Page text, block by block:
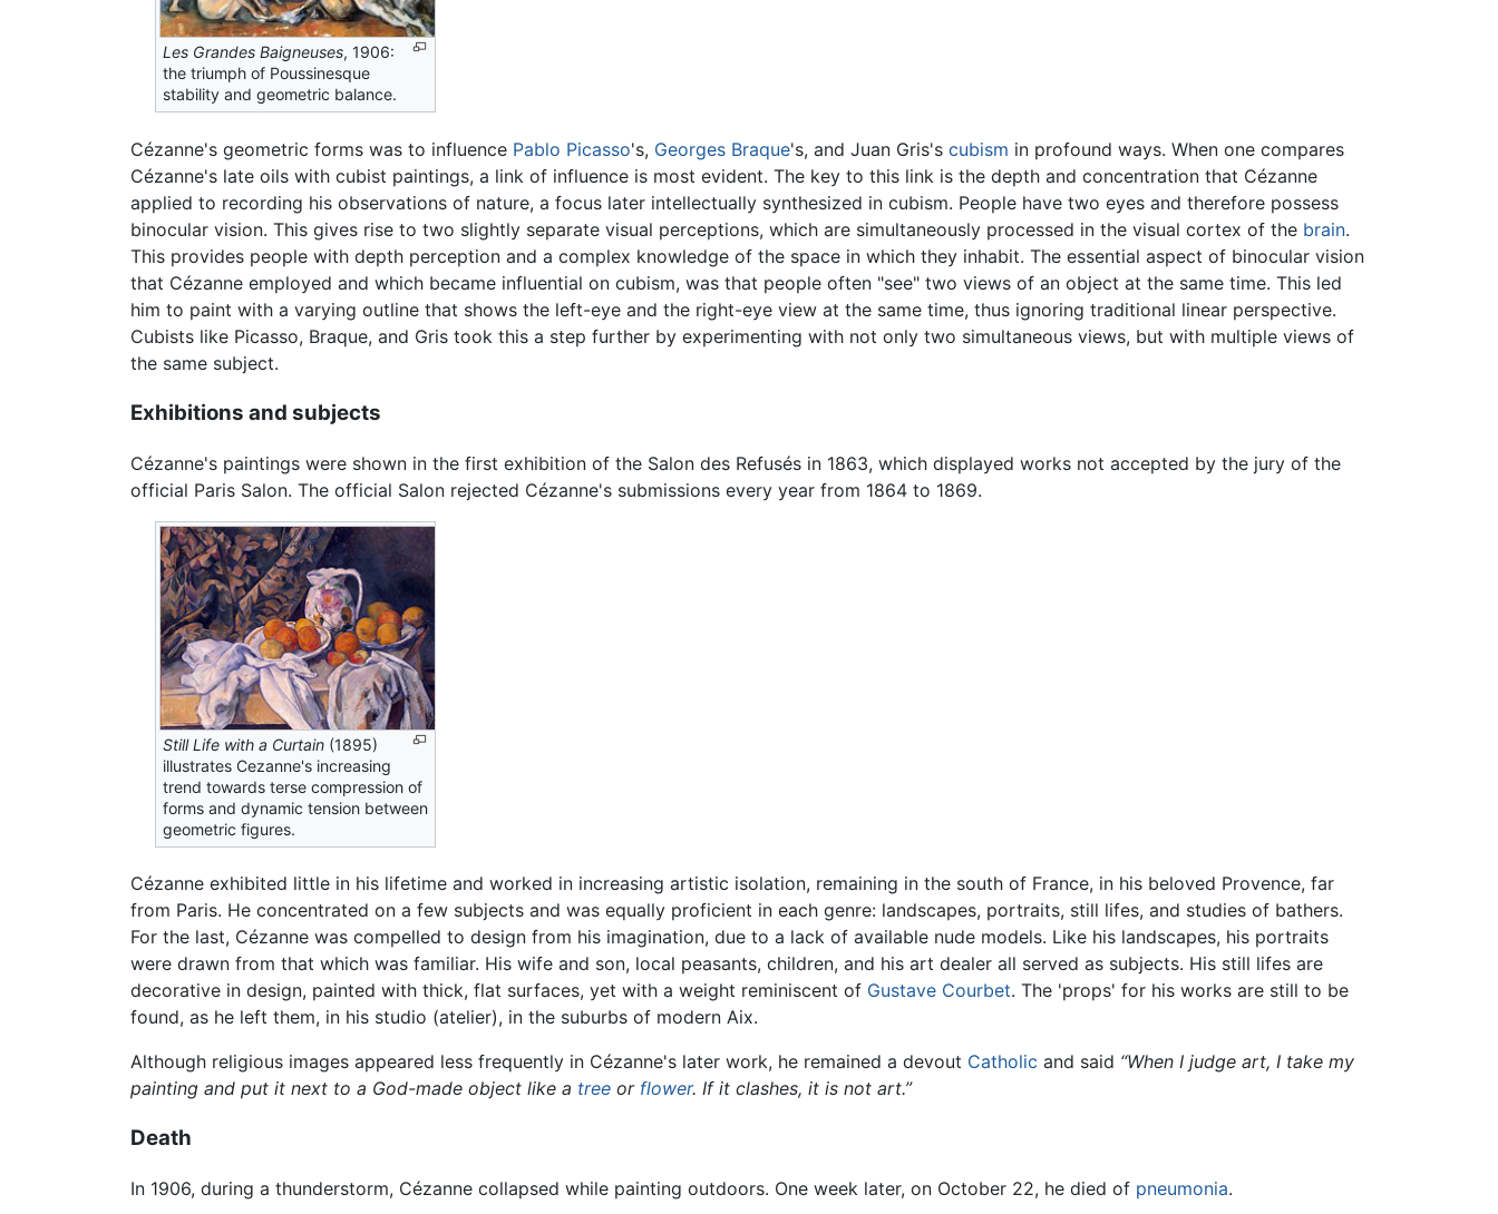
Les Grandes Baigneuses, 1906:
the triumph of Poussinesque
stability and geometric balance.
Cézanne's geometric forms was to influence Pablo Picasso's, Georges Braque's, and Juan Gris's cubism in profound ways. When one compares
Cézanne's late oils with cubist paintings, a link of influence is most evident. The key to this link is the depth and concentration that Cézanne
applied to recording his observations of nature, a focus later intellectually synthesized in cubism. People have two eyes and therefore possess
binocular vision. This gives rise to two slightly separate visual perceptions, which are simultaneously processed in the visual cortex of the brain.
This provides people with depth perception and a complex knowledge of the space in which they inhabit. The essential aspect of binocular vision
that Cézanne employed and which became influential on cubism, was that people often "see" two views of an object at the same time. This led
him to paint with a varying outline that shows the left-eye and the right-eye view at the same time, thus ignoring traditional linear perspective.
Cubists like Picasso, Braque, and Gris took this a step further by experimenting with not only two simultaneous views, but with multiple views of
the same subject.
Exhibitions and subjects
Cézanne's paintings were shown in the first exhibition of the Salon des Refusés in 1863, which displayed works not accepted by the jury of the
official Paris Salon. The official Salon rejected Cézanne's submissions every year from 1864 to 1869.
Still Life with a Curtain (1895)
illustrates Cezanne's increasing
trend towards terse compression of
forms and dynamic tension between
geometric figures.
Cézanne exhibited little in his lifetime and worked in increasing artistic isolation, remaining in the south of France, in his beloved Provence, far
from Paris. He concentrated on a few subjects and was equally proficient in each genre: landscapes, portraits, still lifes, and studies of bathers.
For the last, Cézanne was compelled to design from his imagination, due to a lack of available nude models. Like his landscapes, his portraits
were drawn from that which was familiar. His wife and son, local peasants, children, and his art dealer all served as subjects. His still lifes are
decorative in design, painted with thick, flat surfaces, yet with a weight reminiscent of Gustave Courbet. The 'props' for his works are still to be
found, as he left them, in his studio (atelier), in the suburbs of modern Aix.
Although religious images appeared less frequently in Cézanne's later work, he remained a devout Catholic and said “When I judge art, I take my
painting and put it next to a God-made object like a tree or flower. If it clashes, it is not art.”
Death
In 1906, during a thunderstorm, Cézanne collapsed while painting outdoors. One week later, on October 22, he died of pneumonia.